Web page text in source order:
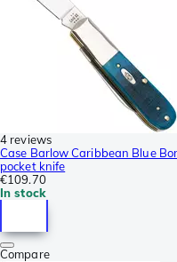
4 reviews
Case Barlow Caribbean Blue
pocket knife
€109.70
In stock
Compare